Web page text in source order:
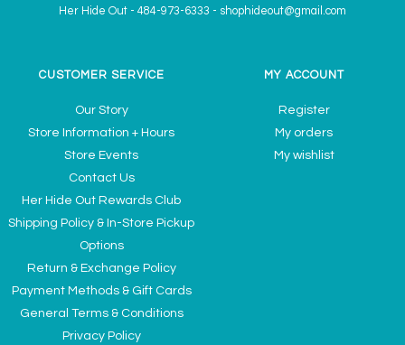
Her Hide Out - 484-973-6333 - shophideout@gmail.com
CUSTOMER SERVICE
Our Story
Store Information + Hours
Store Events
Contact Us
Her Hide Out Rewards Club
Shipping Policy & In-Store Pickup
Options
Return & Exchange Policy
Payment Methods & Gift Cards
General Terms & Conditions
Privacy Policy
MY ACCOUNT
Register
My orders
My wishlist